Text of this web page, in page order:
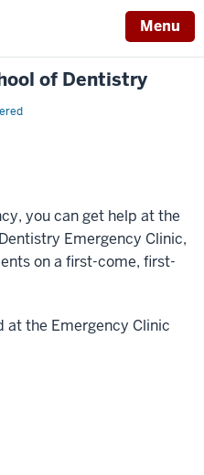
Menu
of Dentistry
you can get help at the
Emergency Clinic,
on a first-come, first-
at the Emergency Clinic